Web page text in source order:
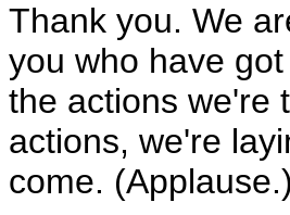
Thank you. We
you who have
the actions we're
actions, we're
come. (Applause.)